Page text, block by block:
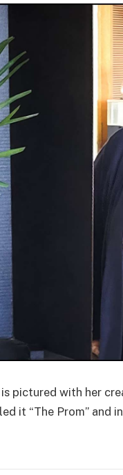
is pictured with her
it “The Prom” and